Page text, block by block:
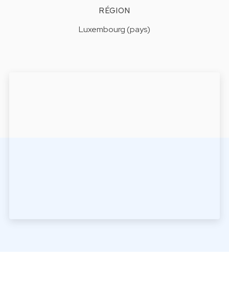
RÉGION
Luxembourg (pays)